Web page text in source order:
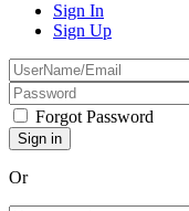
Sign In
Sign Up
Forgot Password
Or